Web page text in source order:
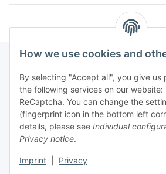
How we use cookies and
By selecting "Accept all", you give us
the following services on our website:
ReCaptcha. You can change the
(fingerprint icon in the bottom left
details, please see Individual
Privacy notice.
Imprint Privacy
Fuss
Our spezialized Shops